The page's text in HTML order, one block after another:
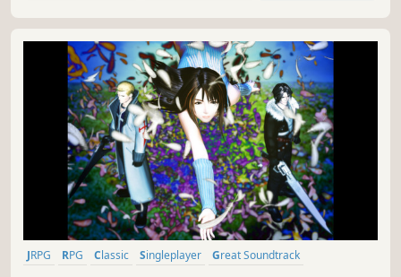
JRPG RPG Classic Singleplayer
Great Soundtrack